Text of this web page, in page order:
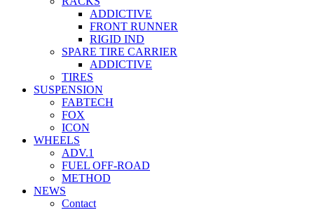
ADDICTIVE
FRONT RUNNER
RIGID IND
SPARE TIRE CARRIER
ADDICTIVE
TIRES
SUSPENSION
FABTECH
FOX
ICON
WHEELS
ADV.1
FUEL OFF-ROAD
METHOD
NEWS
Contact